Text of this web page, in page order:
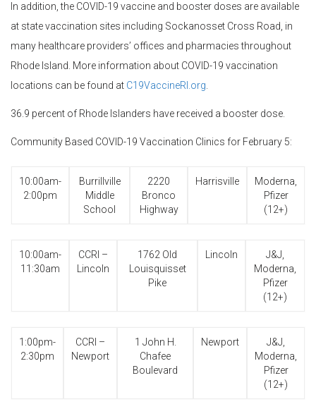
In addition, the COVID-19 vaccine and booster doses are available
at state vaccination sites including Sockanosset Cross Road, in
many healthcare providers’ offices and pharmacies throughout
Rhode Island. More information about COVID-19 vaccination
locations can be found at C19VaccineRI.org.
36.9 percent of Rhode Islanders have received a booster dose.
Community Based COVID-19 Vaccination Clinics for February 5:
10:00am-
2:00pm
Burrillville
Middle
School
2220
Bronco
Highway
Harrisville
Moderna,
Pfizer
(12+)
10:00am-
11:30am
CCRI –
Lincoln
1762 Old
Louisquisset
Pike
Lincoln
J&J,
Moderna,
Pfizer
(12+)
1:00pm-
2:30pm
CCRI –
Newport
1 John H.
Chafee
Boulevard
Newport
J&J,
Moderna,
Pfizer
(12+)